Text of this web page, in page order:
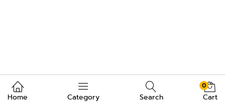
Home Category Search
0
Cart